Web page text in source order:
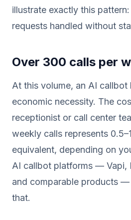
illustrate exactly this
requests handled without
Over 300 calls per
At this volume, an AI callbot
economic necessity. The
receptionist or call center
weekly calls represents
equivalent, depending on
AI callbot platforms — Vapi,
and comparable products
that.